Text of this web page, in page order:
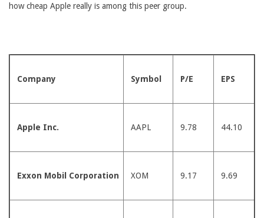
how cheap Apple really is among this peer group.
Company Symbol P/E EPS
Apple Inc. AAPL 9.78 44.10
Exxon Mobil Corporation XOM 9.17 9.69